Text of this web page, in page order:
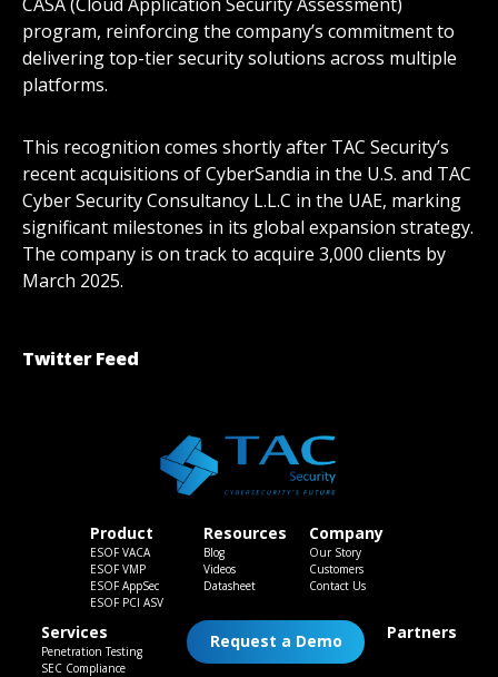
program, reinforcing the company’s commitment to
delivering top-tier security solutions across multiple
platforms.
This recognition comes shortly after TAC Security’s
recent acquisitions of CyberSandia in the U.S. and TAC
Cyber Security Consultancy L.L.C in the UAE, marking
significant milestones in its global expansion strategy.
The company is on track to acquire 3,000 clients by
March 2025.
Twitter Feed
Product
ESOF VACA
ESOF VMP
ESOF AppSec
ESOF PCI ASV
Resources
Blog
Videos
Datasheet
Company
Our Story
Customers
Contact Us
Services
Penetration Testing
SEC Compliance
Request a Demo Partners